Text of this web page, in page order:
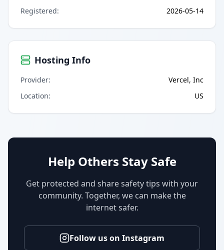
Registered: 2026-05-14
Hosting Info
Provider:
Vercel, Inc
Location: US
Help Others Stay Safe
Get protected and share safety tips with your
community. Together, we can make the
internet safer.
Follow us on Instagram